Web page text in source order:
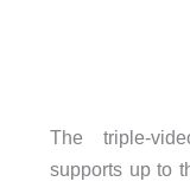
The triple-
supports up to